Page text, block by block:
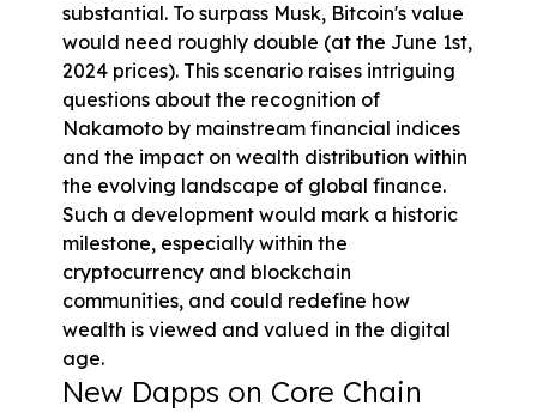
substantial. To surpass Musk, Bitcoin's value
would need roughly double (at the June 1st,
2024 prices). This scenario raises intriguing
questions about the recognition of
Nakamoto by mainstream financial indices
and the impact on wealth distribution within
the evolving landscape of global finance.
Such a development would mark a historic
milestone, especially within the
cryptocurrency and blockchain
communities, and could redefine how
wealth is viewed and valued in the digital
age.
New Dapps on Core Chain